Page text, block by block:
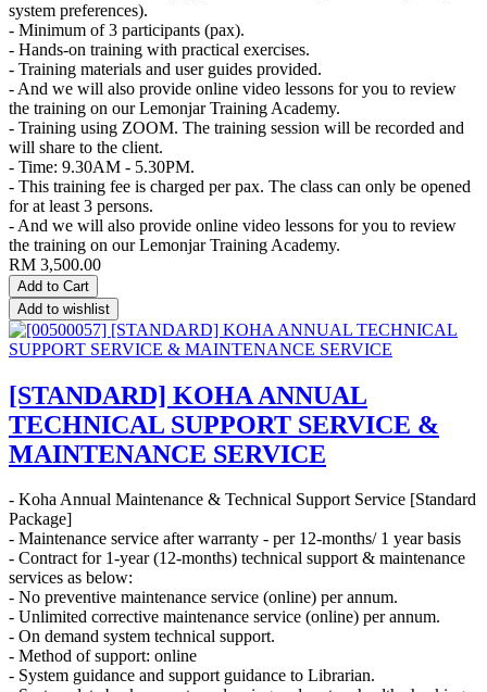
system preferences).
- Minimum of 3 participants (pax).
- Hands-on training with practical exercises.
- Training materials and user guides provided.
- And we will also provide online video lessons for you to review
the training on our Lemonjar Training Academy.
- Training using ZOOM. The training session will be recorded and
will share to the client.
- Time: 9.30AM - 5.30PM.
- This training fee is charged per pax. The class can only be opened
for at least 3 persons.
- And we will also provide online video lessons for you to review
the training on our Lemonjar Training Academy.
RM 3,500.00
Add to Cart
Add to wishlist
[STANDARD] KOHA ANNUAL
TECHNICAL SUPPORT SERVICE &
MAINTENANCE SERVICE
- Koha Annual Maintenance & Technical Support Service [Standard
Package]
- Maintenance service after warranty - per 12-months/ 1 year basis
- Contract for 1-year (12-months) technical support & maintenance
services as below:
- No preventive maintenance service (online) per annum.
- Unlimited corrective maintenance service (online) per annum.
- On demand system technical support.
- Method of support: online
- System guidance and support guidance to Librarian.